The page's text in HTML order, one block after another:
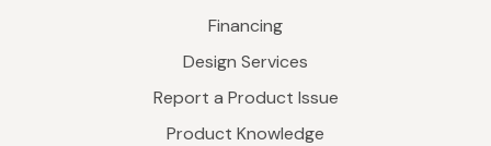
Financing
Design Services
Report a Product Issue
Product Knowledge